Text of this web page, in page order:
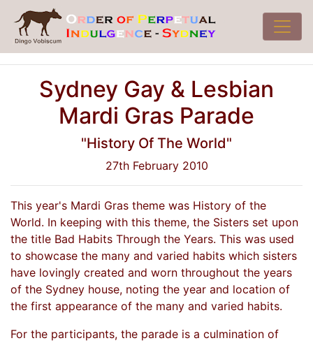
Sydney Gay & Lesbian
Mardi Gras Parade
"History Of The World"
27th February 2010
This year's Mardi Gras theme was History of the
World. In keeping with this theme, the Sisters set upon
the title Bad Habits Through the Years. This was used
to showcase the many and varied habits which sisters
have lovingly created and worn throughout the years
of the Sydney house, noting the year and location of
the first appearance of the many and varied habits.
For the participants, the parade is a culmination of